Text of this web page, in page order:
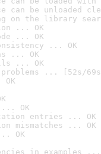
can be unloaded
on the library
... OK
... OK
... OK
... OK
... OK
... [52s/
... OK
entries ... OK
mismatches ... OK
OK
in examples ...